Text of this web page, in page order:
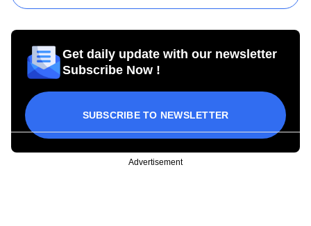
Get daily update with our newsletter
Subscribe Now !
SUBSCRIBE TO NEWSLETTER
Advertisement